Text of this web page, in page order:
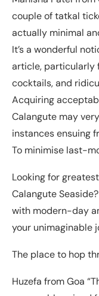
couple of tatkal
actually minimal
It’s a wonderful
article, particularly
cocktails, and
Acquiring
Calangute may
instances ensuing
To minimise last-
Looking for
Calangute
with modern-day
your unimaginable
The place to hop
Huzefa from Goa